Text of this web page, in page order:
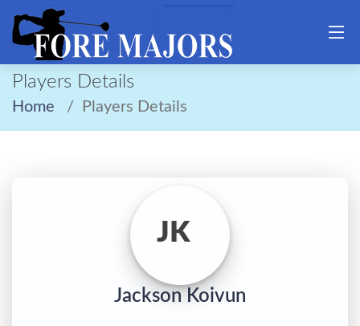
Players Details
Home Players Details
JK
Jackson Koivun